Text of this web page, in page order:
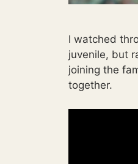
I watched
juvenile, but
joining the
together.